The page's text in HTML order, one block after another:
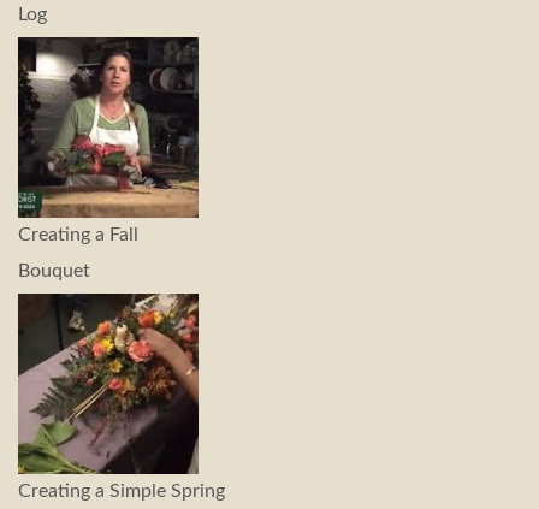
Log
Creating a Fall
Bouquet
Creating a Simple Spring